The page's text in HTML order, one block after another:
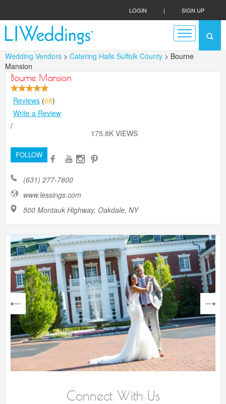
LOGIN | SIGN UP
Wedding Vendors > Catering Halls Suffolk County > Bourne
Mansion
Bourne Mansion
Reviews (68)
Write a Review
/
175.8K VIEWS
FOLLOW
(631) 277-7800
www.lessings.com
500 Montauk Highway, Oakdale, NY
next
Connect With Us